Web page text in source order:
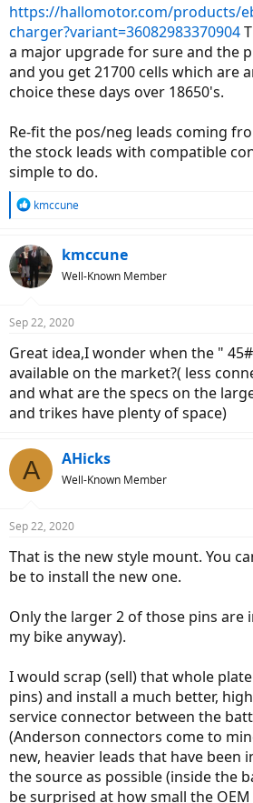
https://hallomotor.com/products/
charger?variant=36082983370904
a major upgrade for sure and the
and you get 21700 cells which are
choice these days over 18650's.
Re-fit the pos/neg leads coming
the stock leads with compatible
simple to do.
R
c
i
s
kmccune
kmccune
Well-Known Member
Sep 22, 2020
Great idea,I wonder when the "
available on the market?( less
and what are the specs on the
and trikes have plenty of space)
A AHicks
Well-Known Member
Sep 22, 2020
That is the new style mount. You
be to install the new one.
Only the larger 2 of those pins are
my bike anyway).
I would scrap (sell) that whole
pins) and install a much better,
service connector between the
(Anderson connectors come to
new, heavier leads that have been
the source as possible (inside the
be surprised at how small the